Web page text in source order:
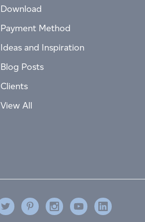
Download
Payment Method
Ideas and Inspiration
Blog Posts
Clients
View All